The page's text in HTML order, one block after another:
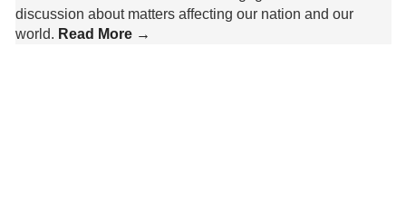
discussion about matters affecting our nation and our
world. Read More →